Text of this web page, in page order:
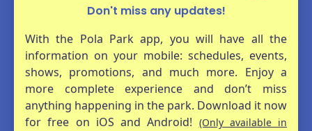
Don't miss any updates!
With the Pola Park app, you will have all the
information on your mobile: schedules, events,
shows, promotions, and much more. Enjoy a
more complete experience and don’t miss
anything happening in the park. Download it now
for free on iOS and Android! (Only available in